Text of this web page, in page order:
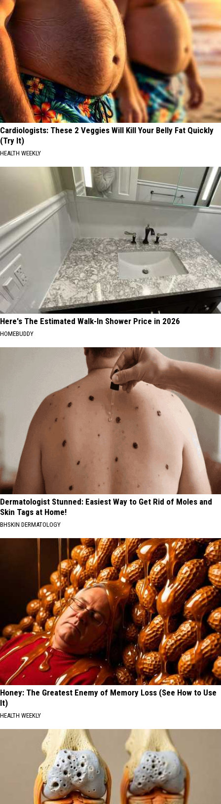
Cardiologists: These 2 Veggies Will Kill Your Belly Fat Quickly
(Try It)
HEALTH WEEKLY
Here's The Estimated Walk-In Shower Price in 2026
HOMEBUDDY
Dermatologist Stunned: Easiest Way to Get Rid of Moles and
Skin Tags at Home!
BHSKIN DERMATOLOGY
Honey: The Greatest Enemy of Memory Loss (See How to Use
It)
HEALTH WEEKLY